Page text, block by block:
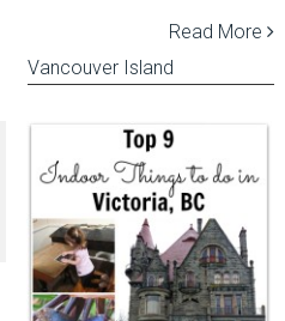
Read More
Vancouver Island